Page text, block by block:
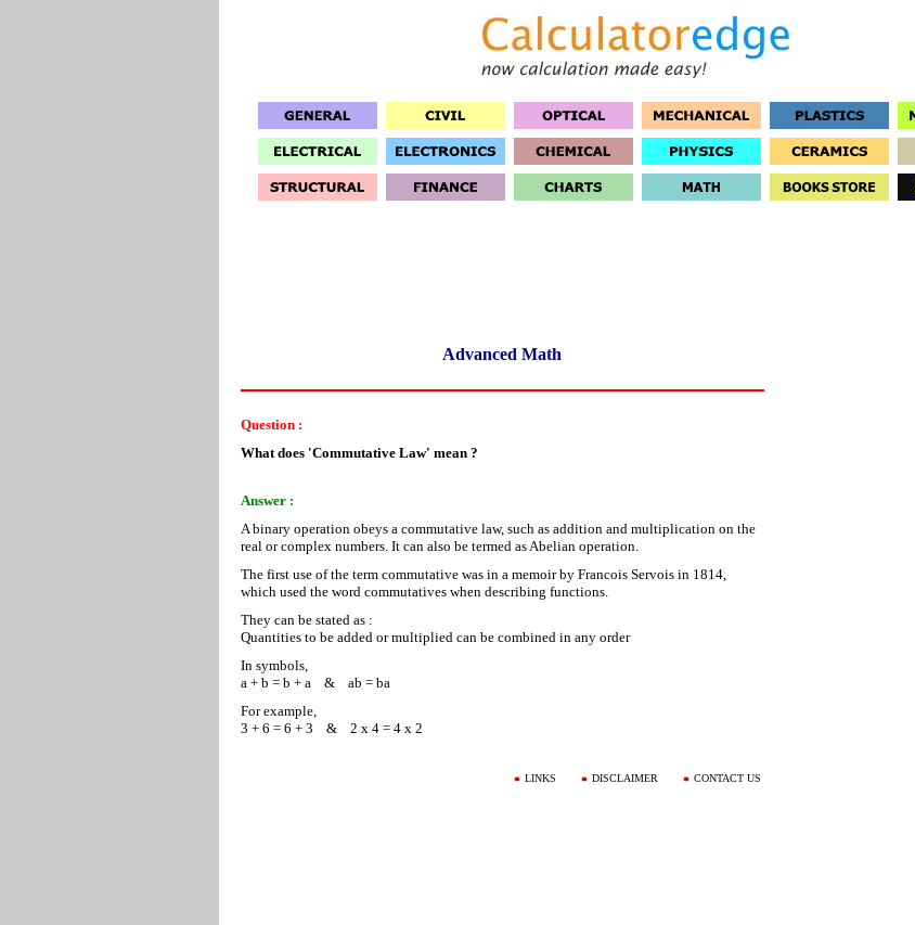
Advanced Math
Question :
What does 'Commutative Law' mean ?
Answer :
A binary operation obeys a commutative law, such as addition and multiplication on the
real or complex numbers. It can also be termed as Abelian operation.
The first use of the term commutative was in a memoir by Francois Servois in 1814,
which used the word commutatives when describing functions.
They can be stated as :
Quantities to be added or multiplied can be combined in any order
In symbols,
a + b = b + a & ab = ba
For example,
3 + 6 = 6 + 3 & 2 x 4 = 4 x 2
LINKS DISCLAIMER CONTACT US